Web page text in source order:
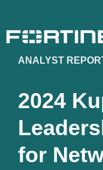
ANALYST
2024
for